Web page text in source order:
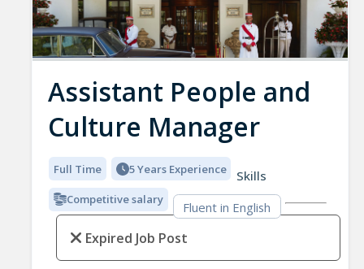
Assistant People and
Culture Manager
Full Time 5 Years Experience
Competitive salary
Skills
Fluent in English
Expired Job Post